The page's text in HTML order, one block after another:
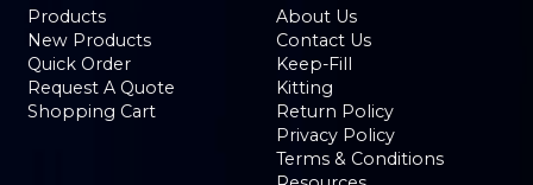
Products
New Products
Quick Order
Request A Quote
Shopping Cart
About Us
Contact Us
Keep-Fill
Kitting
Return Policy
Privacy Policy
Terms & Conditions